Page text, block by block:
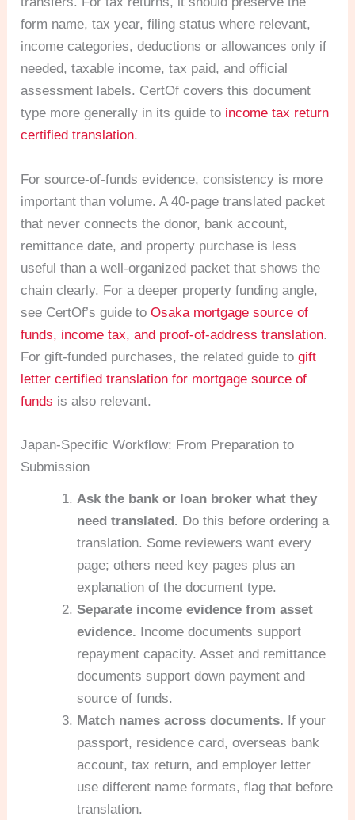
form name, tax year, filing status where relevant,
income categories, deductions or allowances only if
needed, taxable income, tax paid, and official
assessment labels. CertOf covers this document
type more generally in its guide to income tax return
certified translation.
For source-of-funds evidence, consistency is more
important than volume. A 40-page translated packet
that never connects the donor, bank account,
remittance date, and property purchase is less
useful than a well-organized packet that shows the
chain clearly. For a deeper property funding angle,
see CertOf’s guide toOsaka mortgage source of
funds, income tax, and proof-of-address translation.
For gift-funded purchases, the related guide togift
letter certified translation for mortgage source of
funds is also relevant.
Japan-Specific Workflow: From Preparation to
Submission
Ask the bank or loan broker what they
need translated. Do this before ordering a
translation. Some reviewers want every
page; others need key pages plus an
explanation of the document type.
Separate income evidence from asset
evidence. Income documents support
repayment capacity. Asset and remittance
documents support down payment and
source of funds.
Match names across documents. If your
passport, residence card, overseas bank
account, tax return, and employer letter
use different name formats, flag that before
translation.